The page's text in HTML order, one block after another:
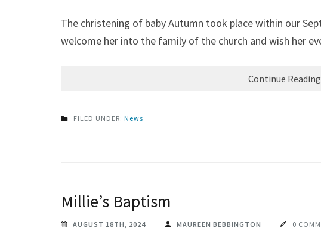
The christening of baby Autumn took place within our
welcome her into the family of the church and wish her
Continue Reading
FILED UNDER: News
Millie’s Baptism
AUGUST 18TH, 2024 MAUREEN BEBBINGTON 0